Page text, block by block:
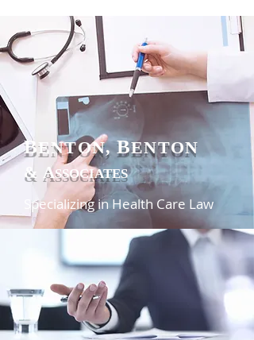
BENTON,BENTON
& ASSOCIATES
Specializing in Health Care Law